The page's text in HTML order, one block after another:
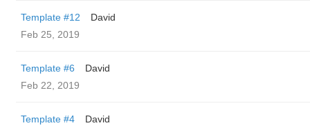
Template #12
David
Feb 25, 2019
Template #6
David
Feb 22, 2019
Template #4
David